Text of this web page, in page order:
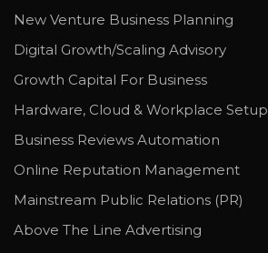
New Venture Business Planning
Digital Growth/Scaling Advisory
Growth Capital For Business
Hardware, Cloud & Workplace Setup
Business Reviews Automation
Online Reputation Management
Mainstream Public Relations (PR)
Above The Line Advertising